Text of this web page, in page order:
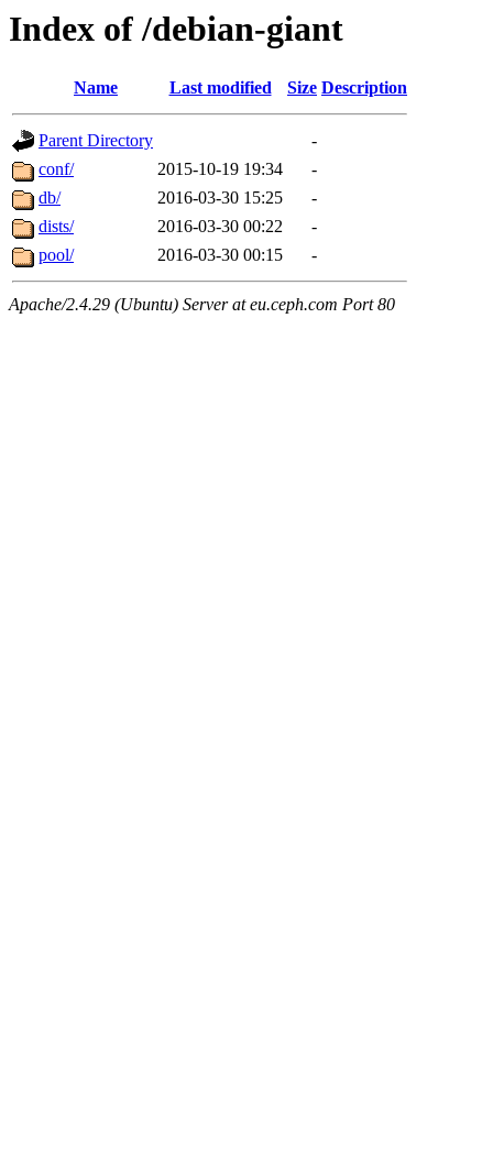
Index of /debian-giant
Name Last modified Size Description
Parent Directory
-
conf/
2015-10-19 19:34
-
db/
2016-03-30 15:25
-
dists/
2016-03-30 00:22
-
pool/
2016-03-30 00:15 -
Apache/2.4.29 (Ubuntu) Server at eu.ceph.com Port 80